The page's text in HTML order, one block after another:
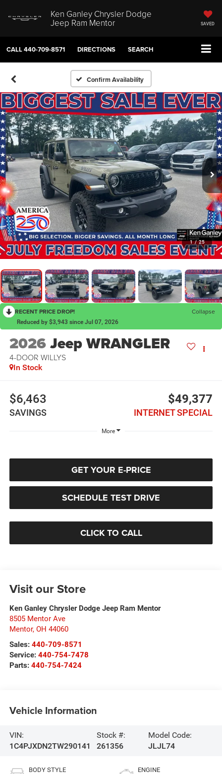
Ken Ganley Chrysler Dodge
Jeep Ram Mentor SAVED
CALL440-709-8571 DIRECTIONS SEARCH
Confirm Availability
1 / 25
RECENT PRICE DROP! Collapse
Reduced by $3,943 since Jul 07, 2026
2026Jeep WRANGLER
4-DOOR WILLYS
In Stock
$6,463
SAVINGS
$49,377
INTERNET SPECIAL
More
GET YOUR E-PRICE
SCHEDULE TEST DRIVE
CLICK TO CALL
Visit our Store
Ken Ganley Chrysler Dodge Jeep Ram Mentor
8505 Mentor Ave
Mentor, OH 44060
Sales: 440-709-8571
Service: 440-754-7478
Parts: 440-754-7424
Vehicle Information
VIN:
1C4PJXDN2TW290141
Stock #:
261356
Model Code:
JLJL74
BODY STYLE ENGINE